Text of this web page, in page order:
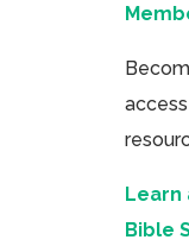
Learn
Bible